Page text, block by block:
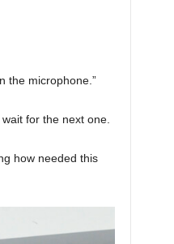
the microphone.”
for the next one.
how needed this